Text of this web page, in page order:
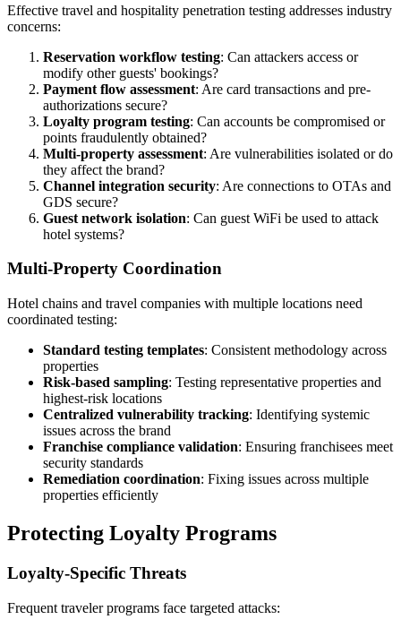
Effective travel and hospitality penetration testing addresses industry
concerns:
Reservation workflow testing: Can attackers access or
modify other guests' bookings?
Payment flow assessment: Are card transactions and pre-
authorizations secure?
Loyalty program testing: Can accounts be compromised or
points fraudulently obtained?
Multi-property assessment: Are vulnerabilities isolated or do
they affect the brand?
Channel integration security: Are connections to OTAs and
GDS secure?
Guest network isolation: Can guest WiFi be used to attack
hotel systems?
Multi-Property Coordination
Hotel chains and travel companies with multiple locations need
coordinated testing:
Standard testing templates: Consistent methodology across
properties
Risk-based sampling: Testing representative properties and
highest-risk locations
Centralized vulnerability tracking: Identifying systemic
issues across the brand
Franchise compliance validation: Ensuring franchisees meet
security standards
Remediation coordination: Fixing issues across multiple
properties efficiently
Protecting Loyalty Programs
Loyalty-Specific Threats
Frequent traveler programs face targeted attacks: